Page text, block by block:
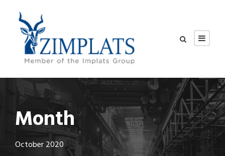
Month
October 2020